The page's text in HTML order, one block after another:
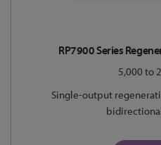
RP7900 Series
5,000 to
Single-output